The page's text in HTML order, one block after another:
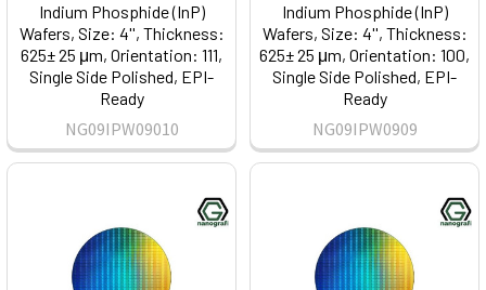
Indium Phosphide (InP)
Wafers, Size: 4'', Thickness:
625± 25 μm, Orientation: 111,
Single Side Polished, EPI-
Ready
NG09IPW09010
Indium Phosphide (InP)
Wafers, Size: 4'', Thickness:
625± 25 μm, Orientation: 100,
Single Side Polished, EPI-
Ready
NG09IPW0909